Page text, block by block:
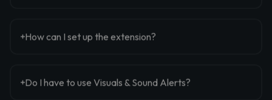
How can I set up the extension?
Do I have to use Visuals & Sound Alerts?